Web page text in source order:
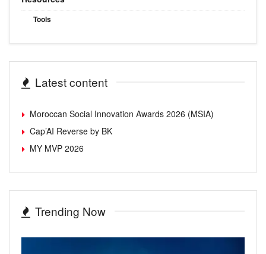
Tools
Latest content
Moroccan Social Innovation Awards 2026 (MSIA)
Cap’AI Reverse by BK
MY MVP 2026
Trending Now